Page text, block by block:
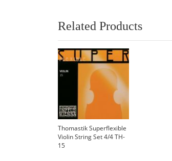
Related Products
Thomastik Superflexible
Violin String Set 4/4 TH-
15